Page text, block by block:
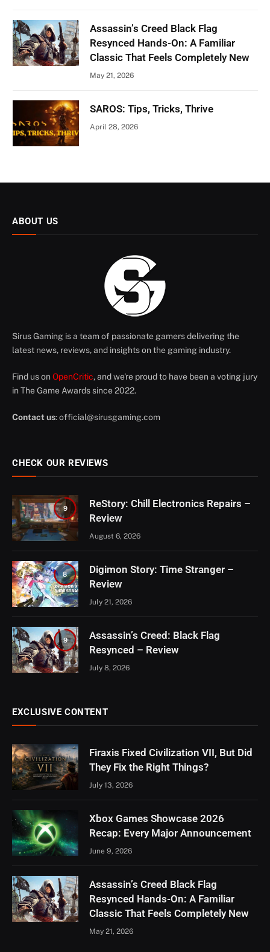
Assassin’s Creed Black Flag
Resynced Hands-On: A Familiar
Classic That Feels Completely New
May 21, 2026
SAROS: Tips, Tricks, Thrive
April 28, 2026
ABOUT US
Sirus Gaming is a team of passionate gamers delivering the
latest news, reviews, and insights on the gaming industry.
Find us on OpenCritic, and we're proud to have been a voting jury
in The Game Awards since 2022.
Contact us:official@sirusgaming.com
CHECK OUR REVIEWS
9
ReStory: Chill Electronics Repairs –
Review
August 6, 2026
8
Digimon Story: Time Stranger –
Review
July 21, 2026
9
Assassin’s Creed: Black Flag
Resynced – Review
July 8, 2026
EXCLUSIVE CONTENT
Firaxis Fixed Civilization VII, But Did
They Fix the Right Things?
July 13, 2026
Xbox Games Showcase 2026
Recap: Every Major Announcement
June 9, 2026
Assassin’s Creed Black Flag
Resynced Hands-On: A Familiar
Classic That Feels Completely New
May 21, 2026